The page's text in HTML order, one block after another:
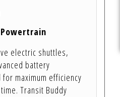
electric shuttles,
battery
maximum efficiency
Transit Buddy